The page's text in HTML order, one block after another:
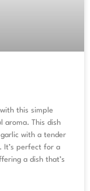
this simple
aroma. This dish
with a tender
It’s perfect for a
a dish that’s